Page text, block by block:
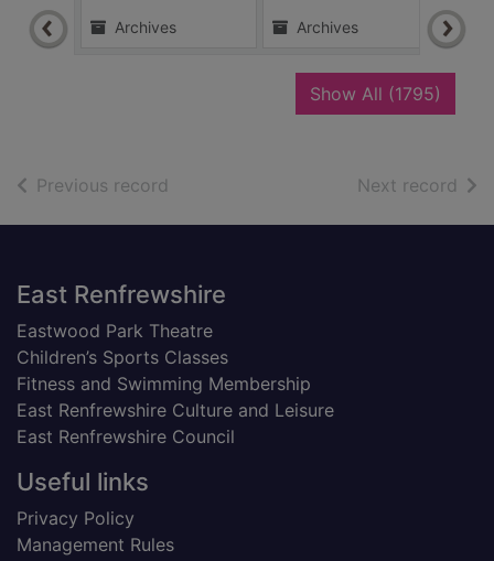
Archives Archives
Show All (1795)
Previous record Next record of
Footer
East Renfrewshire
Eastwood Park Theatre
Children’s Sports Classes
Fitness and Swimming Membership
East Renfrewshire Culture and Leisure
East Renfrewshire Council
Useful links
Privacy Policy
Management Rules